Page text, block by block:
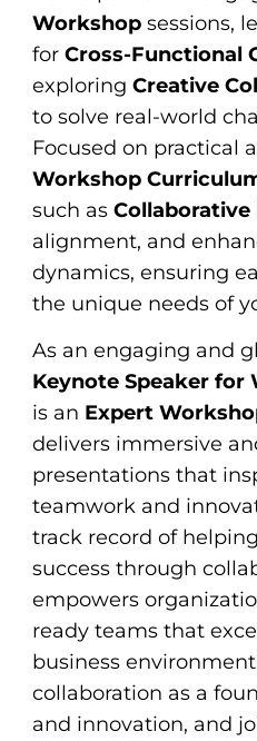
Workshop sessions,
for Cross-Functional
exploring Creative
to solve real-world
Focused on practical
Workshop
such as Collaborative
alignment, and
dynamics, ensuring
the unique needs of
As an engaging and
Keynote Speaker for
is an Expert
delivers immersive
presentations that
teamwork and
track record of
success through
empowers
ready teams that
business
collaboration as a
and innovation, and